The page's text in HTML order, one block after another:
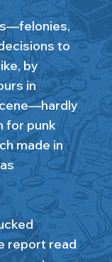
to
by
in
for punk
made in
report read